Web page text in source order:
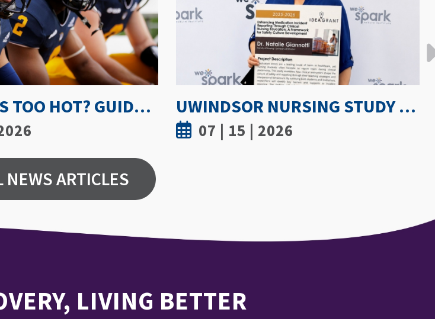
UWINDSOR NURSING STUDY SHOWS TRUST AND MENTORSHIP ARE KEY TO MEDICATION INCIDENT REPORTING GETTING PROACTIVE ABOUT WOMEN’S BONE DENSITY: PARTNERSHIP WITH FIELD HOCKEY CANADA TO EXPLORE ATHLETE SPINE HEALTH
07 | 8 | 2026
NEWS ARTICLES
LIVING BETTER